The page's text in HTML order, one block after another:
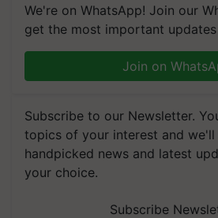
We're on WhatsApp! Join our
get the most important updates
Join on
Subscribe to our Newsletter.
topics of your interest and we'll
handpicked news and latest
your choice.
Subscribe